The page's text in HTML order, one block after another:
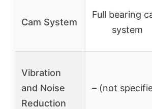
Cam System
Full bearing
system
Vibration
and Noise
Reduction
– (not